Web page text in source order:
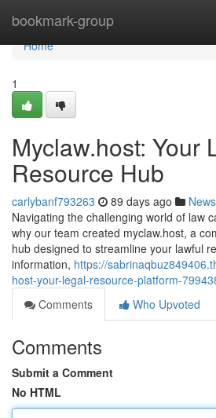
bookmark-group
Home
Home
1
Myclaw.host: Your
Resource Hub
carlybanf793263 89 days ago News
Navigating the challenging world of law
why our team created myclaw.host, a
hub designed to streamline your lawful
information, https://
host-your-legal-resource-platform-
Comments
Who Upvoted
Comments
Submit a Comment
No HTML